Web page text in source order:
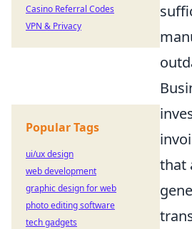
that
Casino Referral Codes
VPN & Privacy
Popular Tags
ui/ux design
web development
graphic design for web
photo editing software
tech gadgets